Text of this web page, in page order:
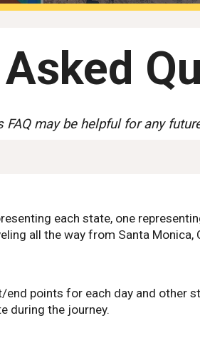
may be helpful for any
each state, one
all the way from Santa
points for each day and other
during the journey.